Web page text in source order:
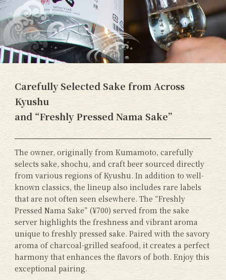
Carefully Selected Sake from Across
Kyushu
and “Freshly Pressed Nama Sake”
The owner, originally from Kumamoto, carefully
selects sake, shochu, and craft beer sourced directly
from various regions of Kyushu. In addition to well-
known classics, the lineup also includes rare labels
that are not often seen elsewhere. The “Freshly
Pressed Nama Sake” (¥700) served from the sake
server highlights the freshness and vibrant aroma
unique to freshly pressed sake. Paired with the savory
aroma of charcoal-grilled seafood, it creates a perfect
harmony that enhances the flavors of both. Enjoy this
exceptional pairing.